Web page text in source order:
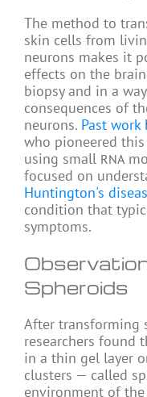
The method to
skin cells from
neurons makes it
effects on the
biopsy and in a
consequences of
neurons. Past work
who pioneered
using small RNA
focused on
Huntington's
condition that
symptoms.
Spheroids
After transforming
researchers found
in a thin gel layer
clusters — called
environment of the